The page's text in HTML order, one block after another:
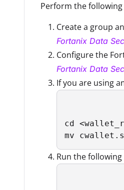
Perform the following
Create a group
Fortanix Data
Configure the
Fortanix Data
If you are using
cd
mv
Run the